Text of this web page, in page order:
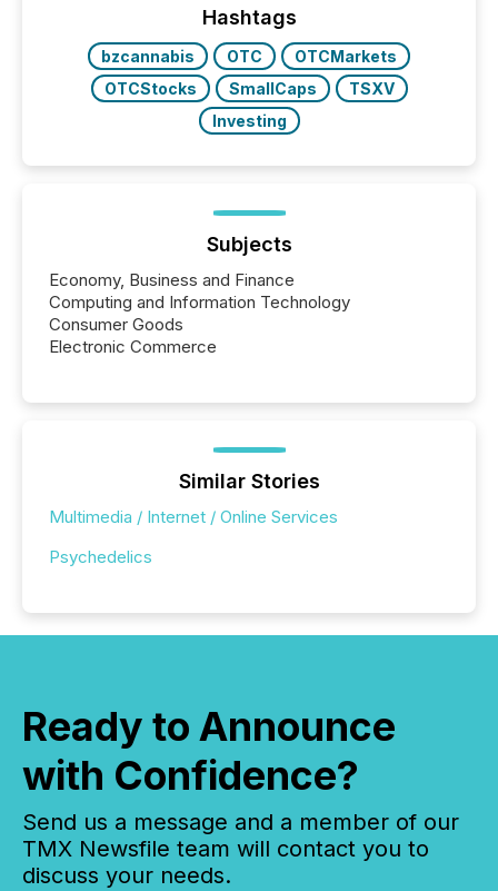
window following press release distribution. The
study tracked...
Hashtags
bzcannabis OTC
OTCMarkets
OTCStocks
SmallCaps
TSXV
Investing
Subjects
Economy, Business and Finance
Computing and Information Technology
Consumer Goods
Electronic Commerce
Similar Stories
Multimedia / Internet / Online Services
Psychedelics
Ready to Announce
with Confidence?
Send us a message and a member of our
TMX Newsfile team will contact you to
discuss your needs.